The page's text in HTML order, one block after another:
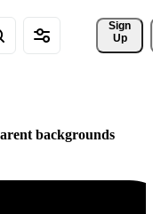
Sign
Up
backgrounds